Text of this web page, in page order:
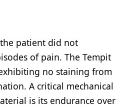
patient did not
of pain. The Tempit
no staining from
A critical mechanical
is its endurance over